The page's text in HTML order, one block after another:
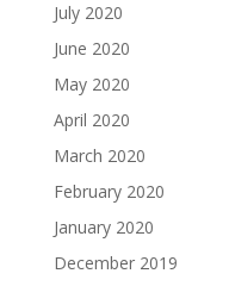
July 2020
June 2020
May 2020
April 2020
March 2020
February 2020
January 2020
December 2019